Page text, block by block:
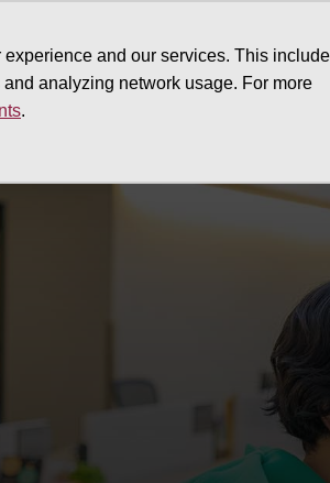
and our services. This
analyzing network usage. For more
.